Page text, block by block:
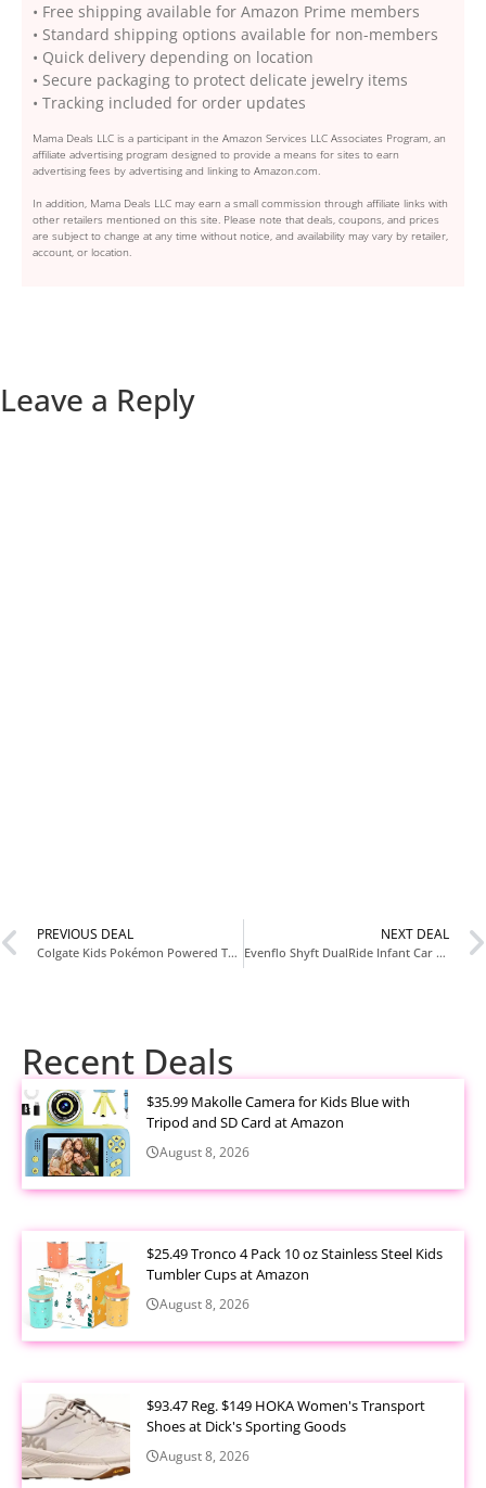
• Free shipping available for Amazon Prime members
• Standard shipping options available for non-members
• Quick delivery depending on location
• Secure packaging to protect delicate jewelry items
• Tracking included for order updates
Mama Deals LLC is a participant in the Amazon Services LLC Associates Program, an
affiliate advertising program designed to provide a means for sites to earn
advertising fees by advertising and linking to Amazon.com.
In addition, Mama Deals LLC may earn a small commission through affiliate links with
other retailers mentioned on this site. Please note that deals, coupons, and prices
are subject to change at any time without notice, and availability may vary by retailer,
account, or location.
Leave a Reply
PREVIOUS DEAL
Colgate Kids Pokémon Powered Toothbrush Only $2.xx (Reg $5.xx) at Amazon
NEXT DEAL
Evenflo Shyft DualRide Infant Car Seat Stroller Combo Only $389.xx (Reg $599) at Amazon
Recent Deals
$35.99 Makolle Camera for Kids Blue with
Tripod and SD Card at Amazon
August 8, 2026
$25.49 Tronco 4 Pack 10 oz Stainless Steel Kids
Tumbler Cups at Amazon
August 8, 2026
$93.47 Reg. $149 HOKA Women's Transport
Shoes at Dick's Sporting Goods
August 8, 2026